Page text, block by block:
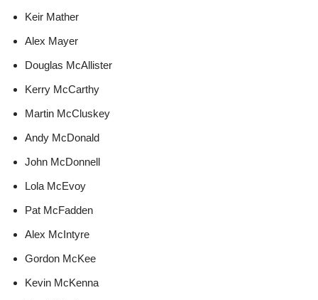
Keir Mather
Alex Mayer
Douglas McAllister
Kerry McCarthy
Martin McCluskey
Andy McDonald
John McDonnell
Lola McEvoy
Pat McFadden
Alex McIntyre
Gordon McKee
Kevin McKenna